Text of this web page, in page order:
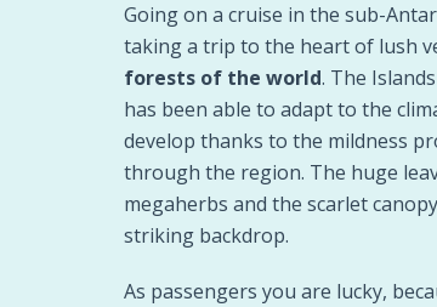
Going on a cruise in the sub-
taking a trip to the heart of lush
forests of the world. The
has been able to adapt to the
develop thanks to the mildness
through the region. The huge
megaherbs and the scarlet
striking backdrop.
As passengers you are lucky,